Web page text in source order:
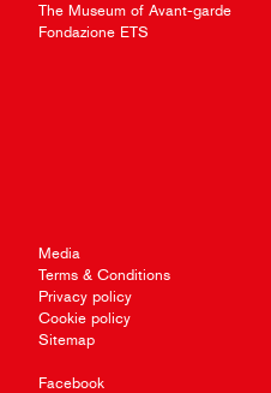
The Museum of Avant-garde
Fondazione ETS
Media
Terms & Conditions
Privacy policy
Cookie policy
Sitemap
Facebook